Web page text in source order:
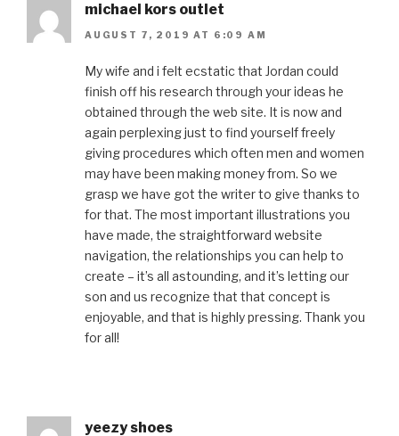
michael kors outlet
AUGUST 7, 2019 AT 6:09 AM
My wife and i felt ecstatic that Jordan could
finish off his research through your ideas he
obtained through the web site. It is now and
again perplexing just to find yourself freely
giving procedures which often men and women
may have been making money from. So we
grasp we have got the writer to give thanks to
for that. The most important illustrations you
have made, the straightforward website
navigation, the relationships you can help to
create – it’s all astounding, and it’s letting our
son and us recognize that that concept is
enjoyable, and that is highly pressing. Thank you
for all!
yeezy shoes